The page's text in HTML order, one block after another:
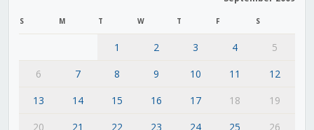
S M T W T F S
1 2 3 4
5
6
7 8 9 10 11
12
13
14 15 16 17 18
19
20
21 22 23 24 25 26